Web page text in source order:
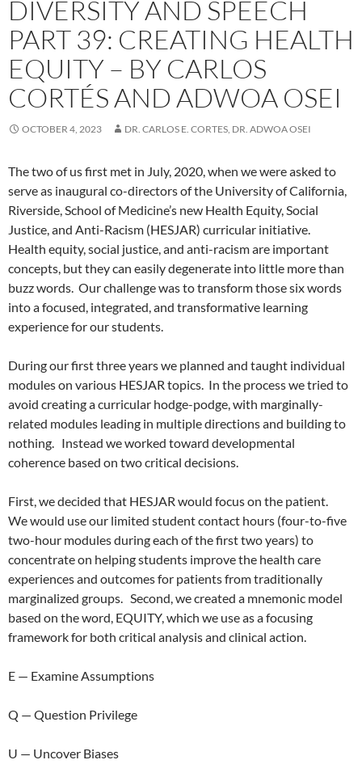
DIVERSITY AND SPEECH
PART 39: CREATING HEALTH
EQUITY – BY CARLOS
CORTÉS AND ADWOA OSEI
OCTOBER 4, 2023 DR. CARLOS E. CORTES, DR. ADWOA OSEI
The two of us first met in July, 2020, when we were asked to
serve as inaugural co-directors of the University of California,
Riverside, School of Medicine’s new Health Equity, Social
Justice, and Anti-Racism (HESJAR) curricular initiative.
Health equity, social justice, and anti-racism are important
concepts, but they can easily degenerate into little more than
buzz words. Our challenge was to transform those six words
into a focused, integrated, and transformative learning
experience for our students.
During our first three years we planned and taught individual
modules on various HESJAR topics. In the process we tried to
avoid creating a curricular hodge-podge, with marginally-
related modules leading in multiple directions and building to
nothing. Instead we worked toward developmental
coherence based on two critical decisions.
First, we decided that HESJAR would focus on the patient.
We would use our limited student contact hours (four-to-five
two-hour modules during each of the first two years) to
concentrate on helping students improve the health care
experiences and outcomes for patients from traditionally
marginalized groups. Second, we created a mnemonic model
based on the word, EQUITY, which we use as a focusing
framework for both critical analysis and clinical action.
E — Examine Assumptions
Q — Question Privilege
U — Uncover Biases